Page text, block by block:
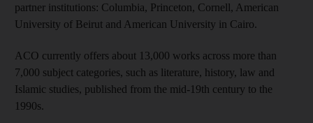
partner institutions: Columbia, Princeton, Cornell, American
University of Beirut and American University in Cairo.
ACO currently offers about 13,000 works across more than
7,000 subject categories, such as literature, history, law and
Islamic studies, published from the mid-19th century to the
1990s.